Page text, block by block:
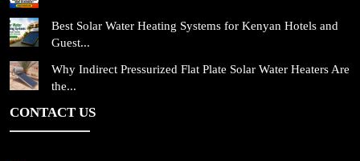
Best Solar Water Heating Systems for Kenyan Hotels and
Guest...
Why Indirect Pressurized Flat Plate Solar Water Heaters Are
the...
CONTACT US